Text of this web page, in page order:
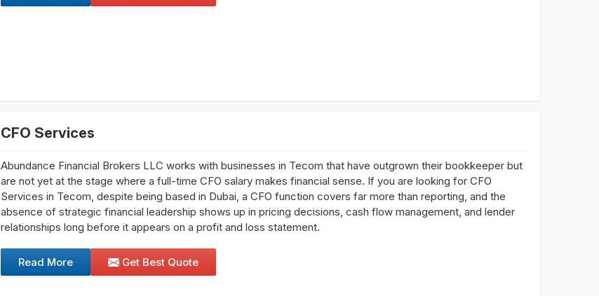
CFO Services
Abundance Financial Brokers LLC works with businesses in Tecom that have outgrown their bookkeeper but
are not yet at the stage where a full-time CFO salary makes financial sense. If you are looking for CFO
Services in Tecom, despite being based in Dubai, a CFO function covers far more than reporting, and the
absence of strategic financial leadership shows up in pricing decisions, cash flow management, and lender
relationships long before it appears on a profit and loss statement.
Read More Get Best Quote